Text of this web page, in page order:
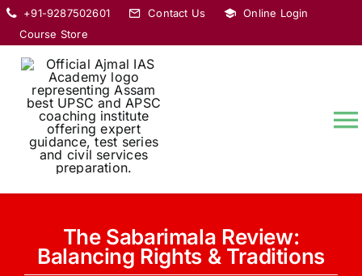
Skip
content
+91-9287502601 Contact Us
Online Login
Course Store
The Sabarimala Review:
Balancing Rights & Traditions